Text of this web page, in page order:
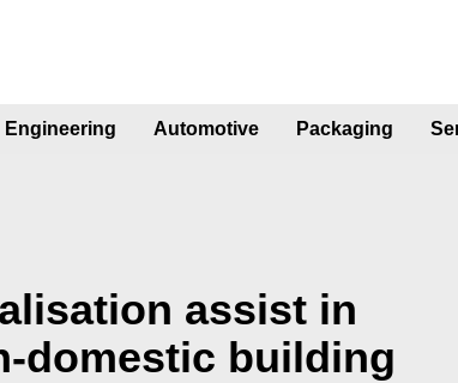
Engineering Automotive Packaging
assist in
domestic building